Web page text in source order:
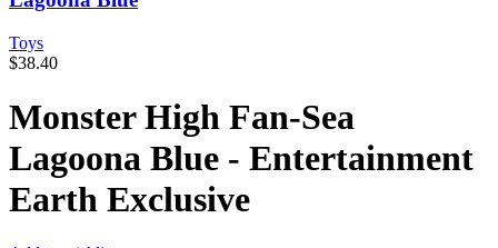
Toys
$38.40
Monster High Fan-Sea
Lagoona Blue - Entertainment
Earth Exclusive